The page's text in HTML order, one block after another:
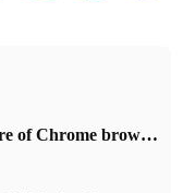
​The market share of Chrome browser on the desktop has exceeded 70%